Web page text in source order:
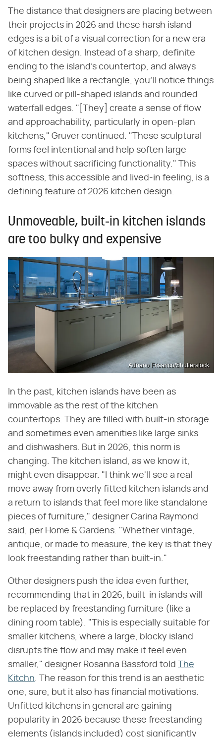
The distance that designers are placing between
their projects in 2026 and these harsh island
edges is a bit of a visual correction for a new era
of kitchen design. Instead of a sharp, definite
ending to the island's countertop, and always
being shaped like a rectangle, you'll notice things
like curved or pill-shaped islands and rounded
waterfall edges. "[They] create a sense of flow
and approachability, particularly in open-plan
kitchens," Gruver continued. "These sculptural
forms feel intentional and help soften large
spaces without sacrificing functionality." This
softness, this accessible and lived-in feeling, is a
defining feature of 2026 kitchen design.
Unmoveable, built-in kitchen islands
are too bulky and expensive
Adriano Frisanco/Shutterstock
In the past, kitchen islands have been as
immovable as the rest of the kitchen
countertops. They are filled with built-in storage
and sometimes even amenities like large sinks
and dishwashers. But in 2026, this norm is
changing. The kitchen island, as we know it,
might even disappear. "I think we'll see a real
move away from overly fitted kitchen islands and
a return to islands that feel more like standalone
pieces of furniture," designer Carina Raymond
said, per Home & Gardens. "Whether vintage,
antique, or made to measure, the key is that they
look freestanding rather than built-in."
Other designers push the idea even further,
recommending that in 2026, built-in islands will
be replaced by freestanding furniture (like a
dining room table). "This is especially suitable for
smaller kitchens, where a large, blocky island
disrupts the flow and may make it feel even
smaller," designer Rosanna Bassford told
The
Kitchn. The reason for this trend is an aesthetic
one, sure, but it also has financial motivations.
Unfitted kitchens in general are gaining
popularity in 2026 because these freestanding
elements (islands included) cost significantly